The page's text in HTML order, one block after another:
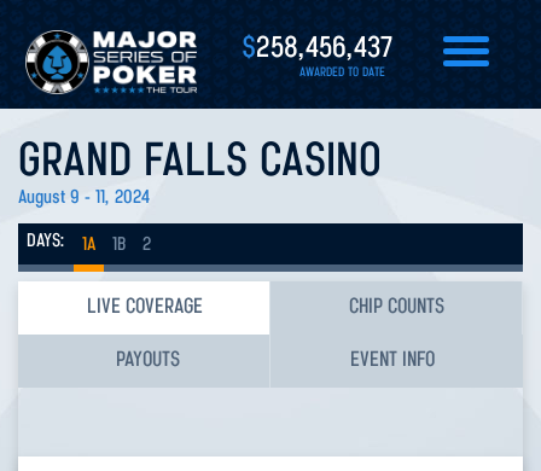
$258,456,437
AWARDED TO DATE
GRAND FALLS CASINO
August 9 - 11, 2024
DAYS: 1A 1B 2
LIVE COVERAGE CHIP COUNTS
PAYOUTS EVENT INFO